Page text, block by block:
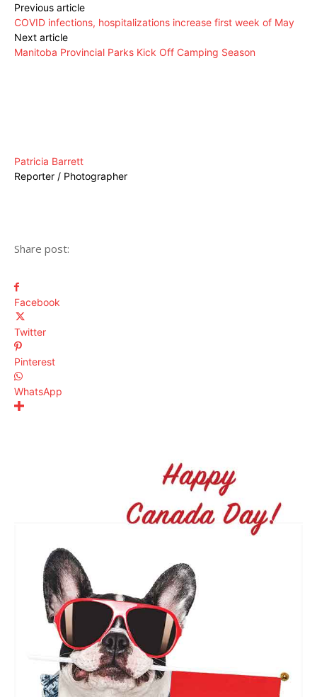
Previous article
COVID infections, hospitalizations increase first week of May
Next article
Manitoba Provincial Parks Kick Off Camping Season
Patricia Barrett
Reporter / Photographer
Share post:
Facebook
Twitter
Pinterest
WhatsApp